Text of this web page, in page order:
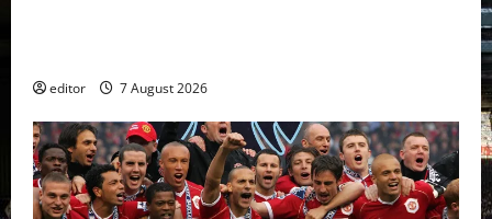
editor 7 August 2026